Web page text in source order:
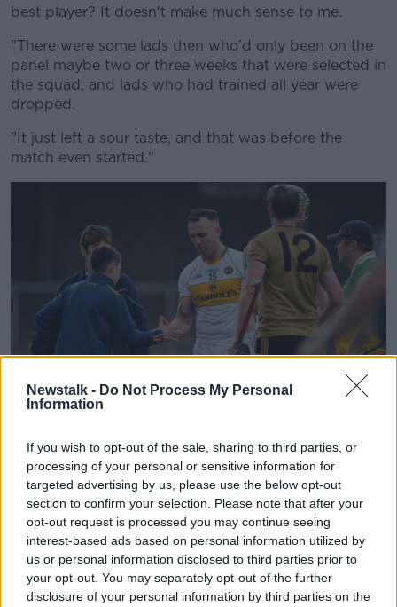
Newstalk - Do Not Process My Personal
Information
If you wish to opt-out of the sale, sharing to third parties, or
processing of your personal or sensitive information for
targeted advertising by us, please use the below opt-out
section to confirm your selection. Please note that after your
opt-out request is processed you may continue seeing
interest-based ads based on personal information utilized by
us or personal information disclosed to third parties prior to
your opt-out. You may separately opt-out of the further
disclosure of your personal information by third parties on the
best player? It doesn't make much sense to me.
"There were some lads then who'd only been on the
panel maybe two or three weeks that were selected in
the squad, and lads who had trained all year were
dropped.
"It just left a sour taste, and that was before the
match even started."
In need of a win in their final group game of the Joe
McDonagh Cup, a disappointing 2018 quickly
transformed into a disastrous 2019 for Offaly.
"I thought it would work when it happened to be
honest," Verney said of the county board's decision
to replace manager Kevin Martin with Joachim Kelly
mid-way through the campaign, "just because the
performance against Westmeath had been so bad